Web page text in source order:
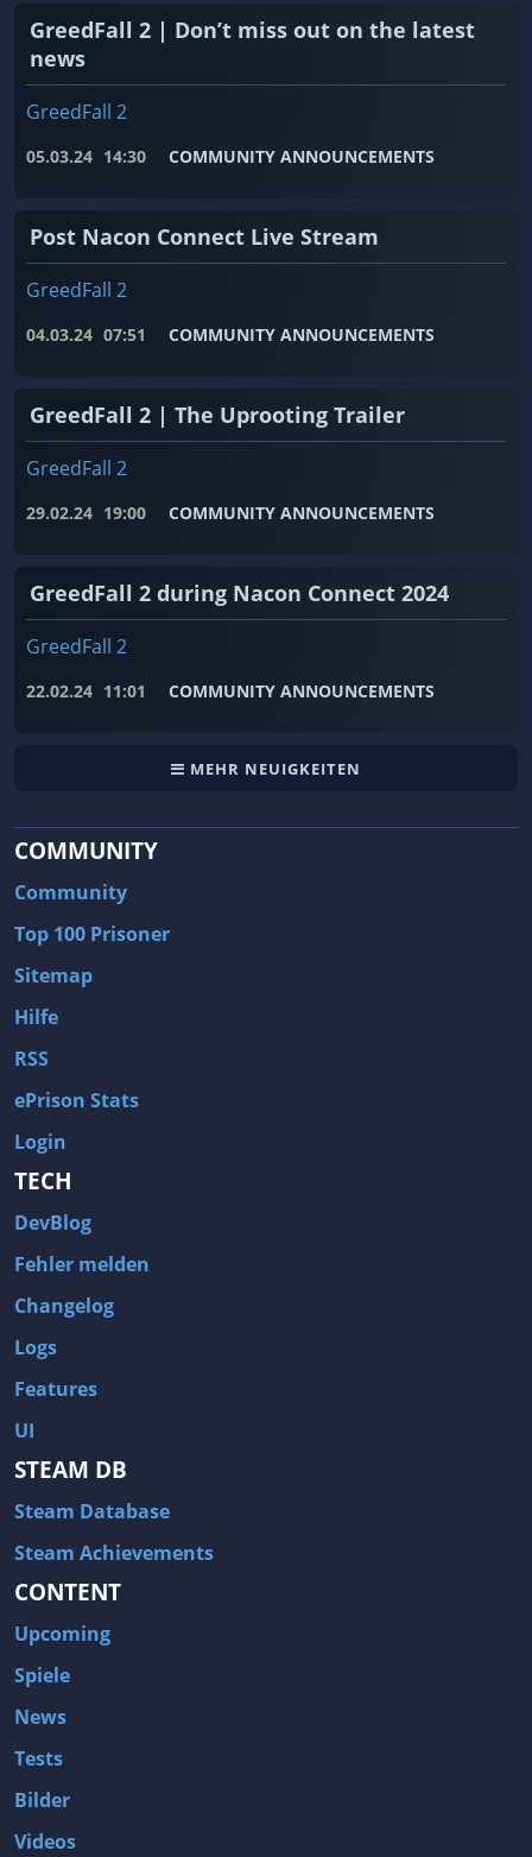
GreedFall 2 | Don’t miss out on the latest
news
GreedFall 2
05.03.24 14:30 COMMUNITY ANNOUNCEMENTS
Post Nacon Connect Live Stream
GreedFall 2
04.03.24 07:51 COMMUNITY ANNOUNCEMENTS
GreedFall 2 | The Uprooting Trailer
GreedFall 2
29.02.24 19:00 COMMUNITY ANNOUNCEMENTS
GreedFall 2 during Nacon Connect 2024
GreedFall 2
22.02.24 11:01 COMMUNITY ANNOUNCEMENTS
MEHR NEUIGKEITEN
COMMUNITY
Community
Top 100 Prisoner
Sitemap
Hilfe
RSS
ePrison Stats
Login
TECH
DevBlog
Fehler melden
Changelog
Logs
Features
UI
STEAM DB
Steam Database
Steam Achievements
CONTENT
Upcoming
Spiele
News
Tests
Bilder
Videos